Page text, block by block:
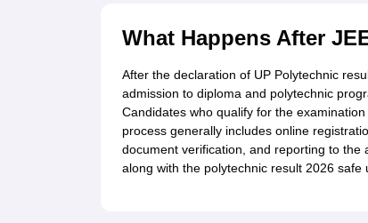
What Happens After
After the declaration of UP Polytechnic
admission to diploma and polytechnic
Candidates who qualify for the
process generally includes online
document verification, and reporting to the
along with the polytechnic result 2026